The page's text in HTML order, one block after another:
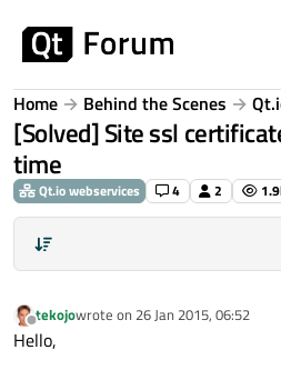
Home Behind the Scenes
[Solved] Site ssl
time
Qt.io webservices 4 2
Offline
tekojowrote on 26 Jan 2015, 06:52
last edited by
Hello,